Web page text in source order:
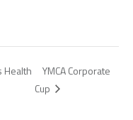
Health
YMCA Corporate
Cup